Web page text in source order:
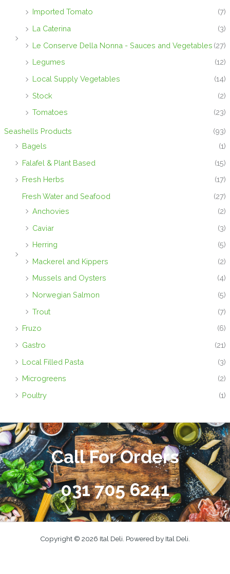
Imported Tomato
(7)
La Caterina
(3)
Le Conserve Della Nonna - Sauces and Vegetables (27)
Legumes
(12)
Local Supply Vegetables
(14)
Stock
(2)
Tomatoes
(23)
Seashells Products
(93)
Bagels
(1)
Falafel & Plant Based
(15)
Fresh Herbs
(17)
Fresh Water and Seafood
(27)
Anchovies
(2)
Caviar
(3)
Herring
(5)
Mackerel and Kippers
(2)
Mussels and Oysters
(4)
Norwegian Salmon
(5)
Trout
(7)
Fruzo
(6)
Gastro
(21)
Local Filled Pasta
(3)
Microgreens
(2)
Poultry
(1)
Call For Orders
031 705 6241
Copyright © 2026 Ital Deli. Powered by Ital Deli.